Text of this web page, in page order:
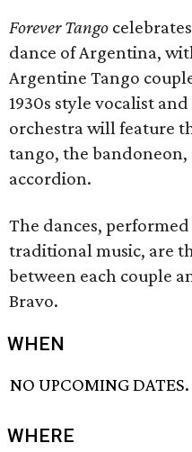
Forever Tango
dance of Argentina,
Argentine Tango
1930s style vocalist
orchestra will feature
tango, the bandoneon,
accordion.
The dances,
traditional music, are
between each couple
Bravo.
WHEN
NO UPCOMING DATES.
WHERE